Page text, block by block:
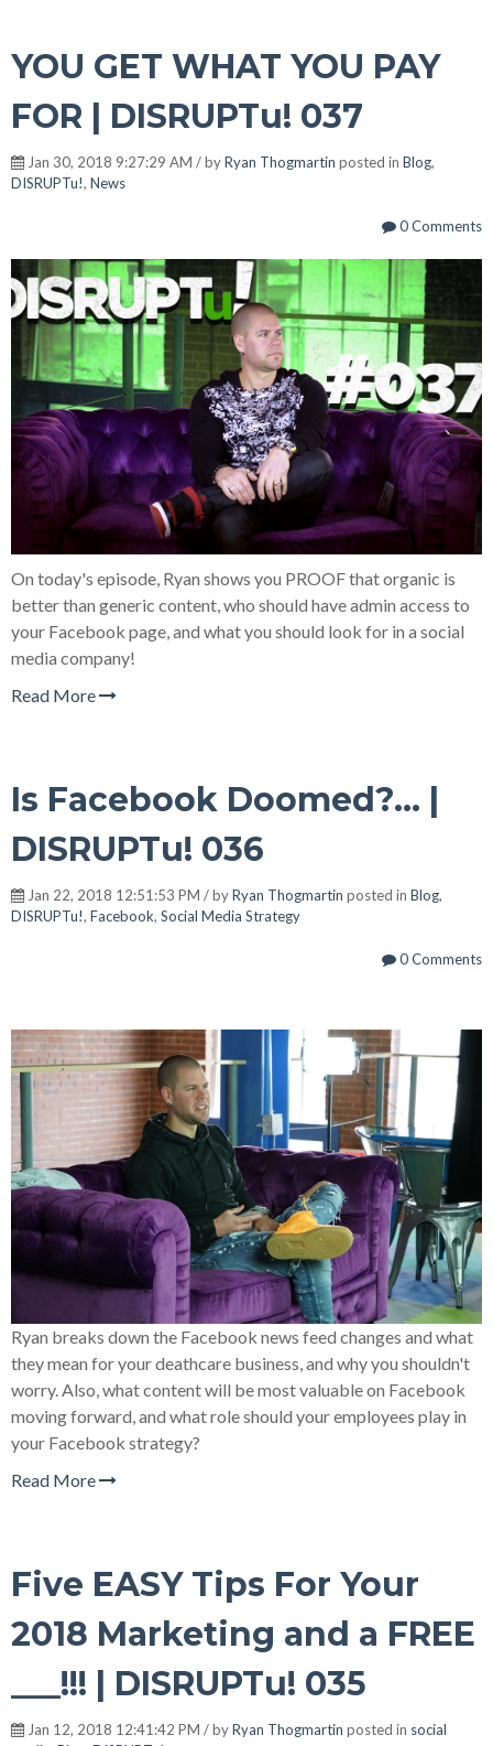
YOU GET WHAT YOU PAY
FOR | DISRUPTu! 037
Jan 30, 2018 9:27:29 AM / byRyan Thogmartin posted in Blog,
DISRUPTu!, News
0 Comments
On today's episode, Ryan shows you PROOF that organic is
better than generic content, who should have admin access to
your Facebook page, and what you should look for in a social
media company!
Read More
Is Facebook Doomed?... |
DISRUPTu! 036
Jan 22, 2018 12:51:53 PM / byRyan Thogmartin posted in Blog,
DISRUPTu!, Facebook, Social Media Strategy
0 Comments
Ryan breaks down the Facebook news feed changes and what
they mean for your deathcare business, and why you shouldn't
worry. Also, what content will be most valuable on Facebook
moving forward, and what role should your employees play in
your Facebook strategy?
Read More
Five EASY Tips For Your
2018 Marketing and a FREE
___!!! | DISRUPTu! 035
Jan 12, 2018 12:41:42 PM / byRyan Thogmartin posted in social